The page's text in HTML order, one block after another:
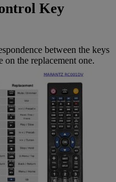
Key
between the keys
on the replacement one.